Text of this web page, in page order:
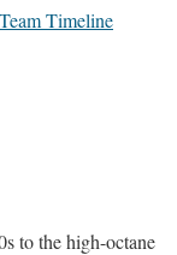
Timeline
to the high-octane